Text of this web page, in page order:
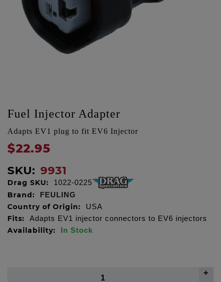
Fuel Injector Adapter
Adapts EV1 plug to fit EV6 Injector
$22.95
SKU: 9931
Drag SKU: 1022-0225
Brand: FEULING
Country of Origin: USA
Fits: Adapts EV1 injector connectors to EV6 injectors
Availability: In Stock